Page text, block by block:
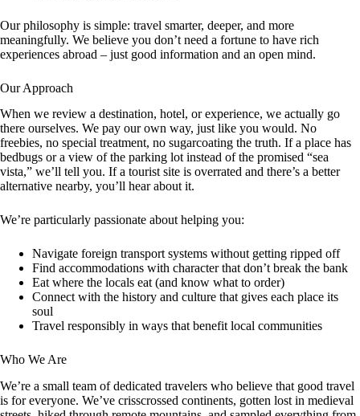
Our philosophy is simple: travel smarter, deeper, and more
meaningfully. We believe you don’t need a fortune to have rich
experiences abroad – just good information and an open mind.
Our Approach
When we review a destination, hotel, or experience, we actually go
there ourselves. We pay our own way, just like you would. No
freebies, no special treatment, no sugarcoating the truth. If a place has
bedbugs or a view of the parking lot instead of the promised “sea
vista,” we’ll tell you. If a tourist site is overrated and there’s a better
alternative nearby, you’ll hear about it.
We’re particularly passionate about helping you:
Navigate foreign transport systems without getting ripped off
Find accommodations with character that don’t break the bank
Eat where the locals eat (and know what to order)
Connect with the history and culture that gives each place its
soul
Travel responsibly in ways that benefit local communities
Who We Are
We’re a small team of dedicated travelers who believe that good travel
is for everyone. We’ve crisscrossed continents, gotten lost in medieval